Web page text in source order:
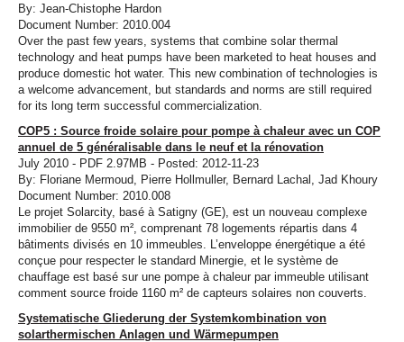
By: Jean-Chistophe Hardon
Document Number: 2010.004
Over the past few years, systems that combine solar thermal
technology and heat pumps have been marketed to heat houses and
produce domestic hot water. This new combination of technologies is
a welcome advancement, but standards and norms are still required
for its long term successful commercialization.
COP5 : Source froide solaire pour pompe à chaleur avec un COP
annuel de 5 généralisable dans le neuf et la rénovation
July 2010 - PDF 2.97MB - Posted: 2012-11-23
By: Floriane Mermoud, Pierre Hollmuller, Bernard Lachal, Jad Khoury
Document Number: 2010.008
Le projet Solarcity, basé à Satigny (GE), est un nouveau complexe
immobilier de 9550 m², comprenant 78 logements répartis dans 4
bâtiments divisés en 10 immeubles. L’enveloppe énergétique a été
conçue pour respecter le standard Minergie, et le système de
chauffage est basé sur une pompe à chaleur par immeuble utilisant
comment source froide 1160 m² de capteurs solaires non couverts.
Systematische Gliederung der Systemkombination von
solarthermischen Anlagen und Wärmepumpen